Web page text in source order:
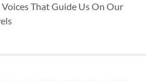
Voices That Guide Us On Our